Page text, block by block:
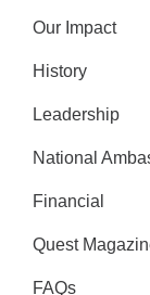
Our Impact
History
Leadership
National
Financial
Quest
FAQs